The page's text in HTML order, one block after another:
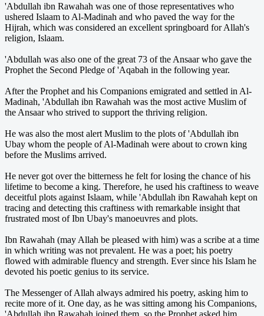
'Abdullah ibn Rawahah was one of those representatives who
ushered Islaam to Al-Madinah and who paved the way for the
Hijrah, which was considered an excellent springboard for Allah's
religion, Islaam.
'Abdullah was also one of the great 73 of the Ansaar who gave the
Prophet the Second Pledge of 'Aqabah in the following year.
After the Prophet and his Companions emigrated and settled in Al-
Madinah, 'Abdullah ibn Rawahah was the most active Muslim of
the Ansaar who strived to support the thriving religion.
He was also the most alert Muslim to the plots of 'Abdullah ibn
Ubay whom the people of Al-Madinah were about to crown king
before the Muslims arrived.
He never got over the bitterness he felt for losing the chance of his
lifetime to become a king. Therefore, he used his craftiness to weave
deceitful plots against Islaam, while 'Abdullah ibn Rawahah kept on
tracing and detecting this craftiness with remarkable insight that
frustrated most of Ibn Ubay's manoeuvres and plots.
Ibn Rawahah (may Allah be pleased with him) was a scribe at a time
in which writing was not prevalent. He was a poet; his poetry
flowed with admirable fluency and strength. Ever since his Islam he
devoted his poetic genius to its service.
The Messenger of Allah always admired his poetry, asking him to
recite more of it. One day, as he was sitting among his Companions,
'Abdullah ibn Rawahah joined them, so the Prophet asked him,